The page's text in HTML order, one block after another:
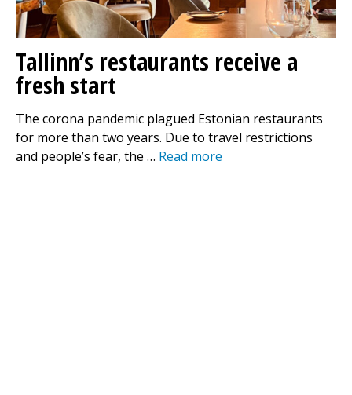
Tallinn’s restaurants receive a
fresh start
The corona pandemic plagued Estonian restaurants
for more than two years. Due to travel restrictions
and people’s fear, the … Read more